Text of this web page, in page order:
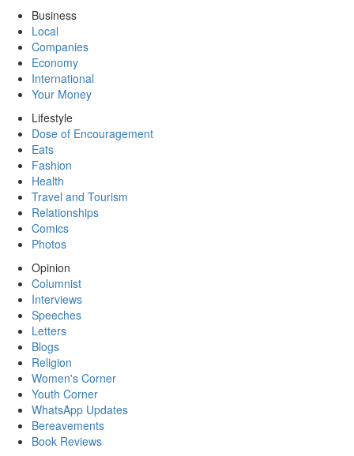
Business
Local
Companies
Economy
International
Your Money
Lifestyle
Dose of Encouragement
Eats
Fashion
Health
Travel and Tourism
Relationships
Comics
Photos
Opinion
Columnist
Interviews
Speeches
Letters
Blogs
Religion
Women's Corner
Youth Corner
WhatsApp Updates
Bereavements
Book Reviews